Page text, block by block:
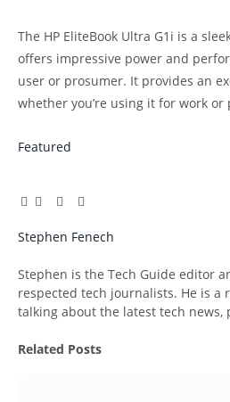
The HP EliteBook Ultra G1i is a
offers impressive power and
user or prosumer. It provides an
whether you’re using it for work or
Featured
Facebook
TwitterPinterest
LinkedIn
Tumblr
Email
Stephen Fenech
Stephen is the Tech Guide editor
respected tech journalists. He is a
talking about the latest tech news,
Related Posts